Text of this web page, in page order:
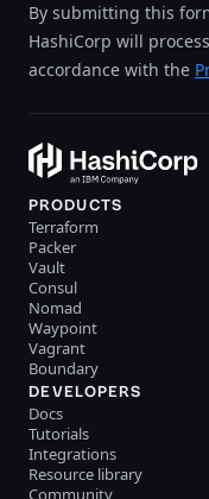
By submitting this
HashiCorp will
accordance with the
PRODUCTS
Terraform
Packer
Vault
Consul
Nomad
Waypoint
Vagrant
Boundary
DEVELOPERS
Docs
Tutorials
Integrations
Resource library
Community